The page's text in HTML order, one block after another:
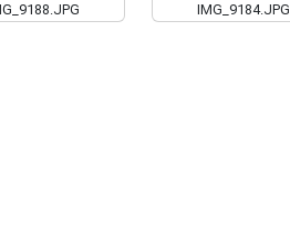
IMG_9184.JPG